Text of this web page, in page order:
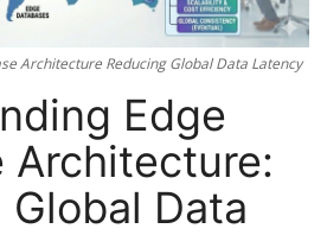
Architecture Reducing Global Data Latency
Edge
Architecture:
Global Data